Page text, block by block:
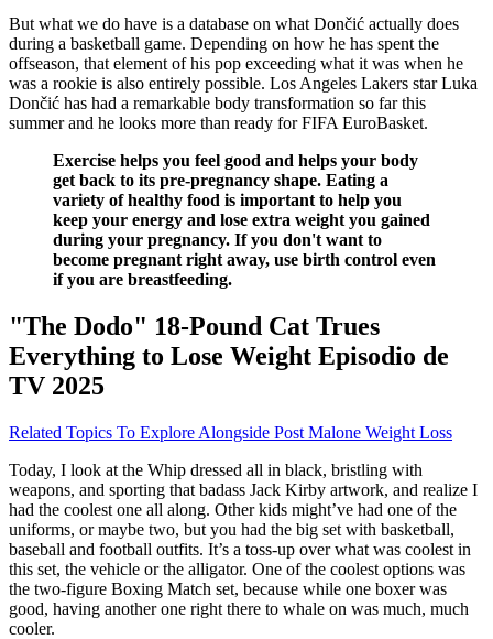
But what we do have is a database on what Dončić actually does
during a basketball game. Depending on how he has spent the
offseason, that element of his pop exceeding what it was when he
was a rookie is also entirely possible. Los Angeles Lakers star Luka
Dončić has had a remarkable body transformation so far this
summer and he looks more than ready for FIFA EuroBasket.
Exercise helps you feel good and helps your body
get back to its pre-pregnancy shape. Eating a
variety of healthy food is important to help you
keep your energy and lose extra weight you gained
during your pregnancy. If you don't want to
become pregnant right away, use birth control even
if you are breastfeeding.
"The Dodo" 18-Pound Cat Trues
Everything to Lose Weight Episodio de
TV 2025
Related Topics To Explore Alongside Post Malone Weight Loss
Today, I look at the Whip dressed all in black, bristling with
weapons, and sporting that badass Jack Kirby artwork, and realize I
had the coolest one all along. Other kids might’ve had one of the
uniforms, or maybe two, but you had the big set with basketball,
baseball and football outfits. It’s a toss-up over what was coolest in
this set, the vehicle or the alligator. One of the coolest options was
the two-figure Boxing Match set, because while one boxer was
good, having another one right there to whale on was much, much
cooler.